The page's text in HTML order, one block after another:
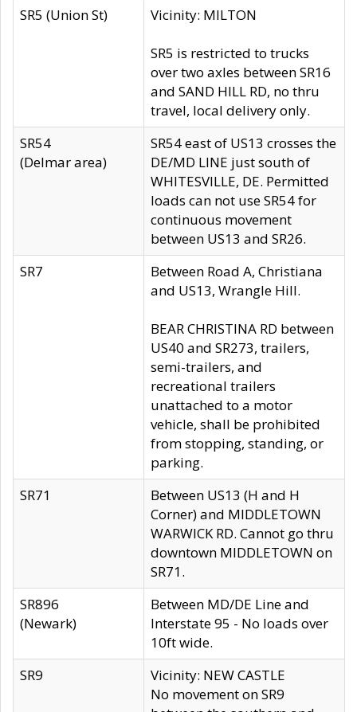
SR5 (Union St)
Vicinity: MILTON
SR5 is restricted to trucks
over two axles between SR16
and SAND HILL RD, no thru
travel, local delivery only.
SR54
(Delmar area)
SR54 east of US13 crosses the
DE/MD LINE just south of
WHITESVILLE, DE. Permitted
loads can not use SR54 for
continuous movement
between US13 and SR26.
SR7
Between Road A, Christiana
and US13, Wrangle Hill.
BEAR CHRISTINA RD between
US40 and SR273, trailers,
semi-trailers, and
recreational trailers
unattached to a motor
vehicle, shall be prohibited
from stopping, standing, or
parking.
SR71
Between US13 (H and H
Corner) and MIDDLETOWN
WARWICK RD. Cannot go thru
downtown MIDDLETOWN on
SR71.
SR896
(Newark)
Between MD/DE Line and
Interstate 95 - No loads over
10ft wide.
SR9
Vicinity: NEW CASTLE
No movement on SR9